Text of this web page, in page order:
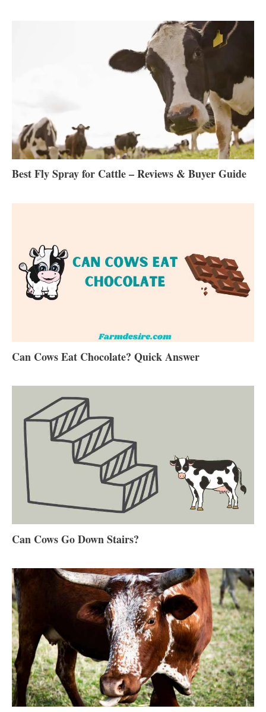
Best Fly Spray for Cattle – Reviews & Buyer Guide
Can Cows Eat Chocolate? Quick Answer
Can Cows Go Down Stairs?